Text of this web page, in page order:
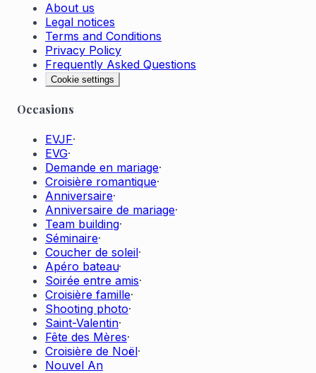
About us
Legal notices
Terms and Conditions
Privacy Policy
Frequently Asked Questions
Cookie settings
Occasions
EVJF·
EVG·
Demande en mariage·
Croisière romantique·
Anniversaire·
Anniversaire de mariage·
Team building·
Séminaire·
Coucher de soleil·
Apéro bateau·
Soirée entre amis·
Croisière famille·
Shooting photo·
Saint-Valentin·
Fête des Mères·
Croisière de Noël·
Nouvel An